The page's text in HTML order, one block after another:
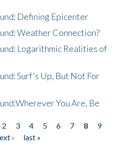
Defining Epicenter
Weather Connection?
Logarithmic Realities of
Surf's Up, But Not For
You Are, Be
2 3 4 5 6 7 8
9
›
last »